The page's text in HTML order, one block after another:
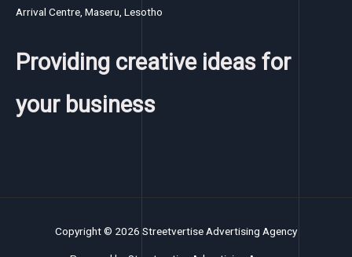
Arrival Centre, Maseru, Lesotho
Providing creative ideas for
your business
Copyright © 2026 Streetvertise Advertising Agency